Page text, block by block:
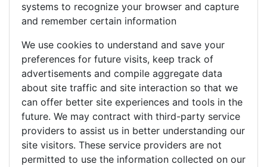
systems to recognize your browser and capture
and remember certain information
We use cookies to understand and save your
preferences for future visits, keep track of
advertisements and compile aggregate data
about site traffic and site interaction so that we
can offer better site experiences and tools in the
future. We may contract with third-party service
providers to assist us in better understanding our
site visitors. These service providers are not
permitted to use the information collected on our